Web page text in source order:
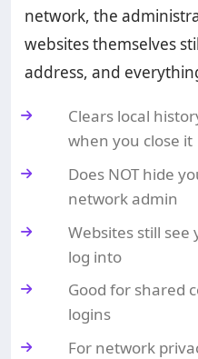
network, the
websites themselves
address, and
Clears local
when you close it
Does NOT hide
network admin
Websites still
log into
Good for shared
logins
For network